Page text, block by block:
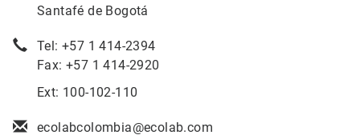
Santafé de Bogotá
Tel: +57 1 414-2394
Fax: +57 1 414-2920
Ext: 100-102-110
ecolabcolombia@ecolab.com